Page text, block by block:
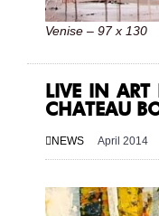
Venise – 97 x 130
LIVE IN ART
CHATEAU
NEWS April 2014